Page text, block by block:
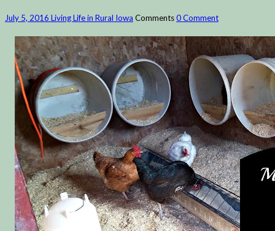
July 5, 2016 Living Life in Rural Iowa Comments0 Comment